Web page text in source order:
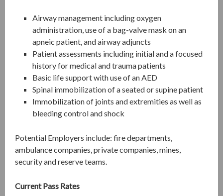
Airway management including oxygen
administration, use of a bag-valve mask on an
apneic patient, and airway adjuncts
Patient assessments including initial and a focused
history for medical and trauma patients
Basic life support with use of an AED
Spinal immobilization of a seated or supine patient
Immobilization of joints and extremities as well as
bleeding control and shock
Potential Employers include: fire departments,
ambulance companies, private companies, mines,
security and reserve teams.
Current Pass Rates